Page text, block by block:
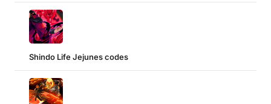
Shindo Life Jejunes codes